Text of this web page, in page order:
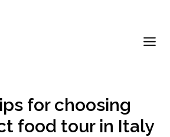
for choosing
food tour in Italy